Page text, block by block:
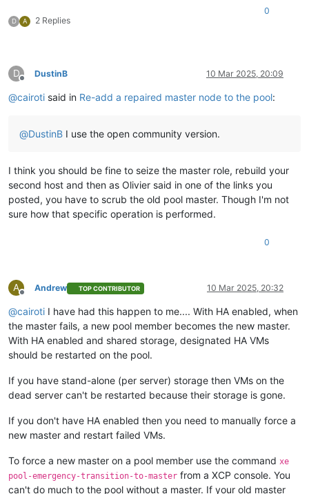
D A 2 Replies
0
D
Offline
DustinB 10 Mar 2025, 20:09
@cairoti said in Re-add a repaired master node to the pool:
@DustinB I use the open community version.
I think you should be fine to seize the master role, rebuild your
second host and then as Olivier said in one of the links you
posted, you have to scrub the old pool master. Though I'm not
sure how that specific operation is performed.
0
A
Offline
Andrew TOP CONTRIBUTOR 10 Mar 2025, 20:32
@cairoti I have had this happen to me.... With HA enabled, when
the master fails, a new pool member becomes the new master.
With HA enabled and shared storage, designated HA VMs
should be restarted on the pool.
If you have stand-alone (per server) storage then VMs on the
dead server can't be restarted because their storage is gone.
If you don't have HA enabled then you need to manually force a
new master and restart failed VMs.
To force a new master on a pool member use the command xe
pool-emergency-transition-to-master from a XCP console. You
can't do much to the pool without a master. If your old master